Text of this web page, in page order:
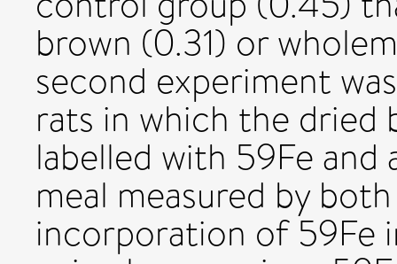
brown (0.31) or
second experiment
rats in which the dried
labelled with 59Fe
meal measured by
incorporation of 59Fe